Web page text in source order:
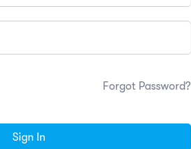
Forgot Password?
Sign In